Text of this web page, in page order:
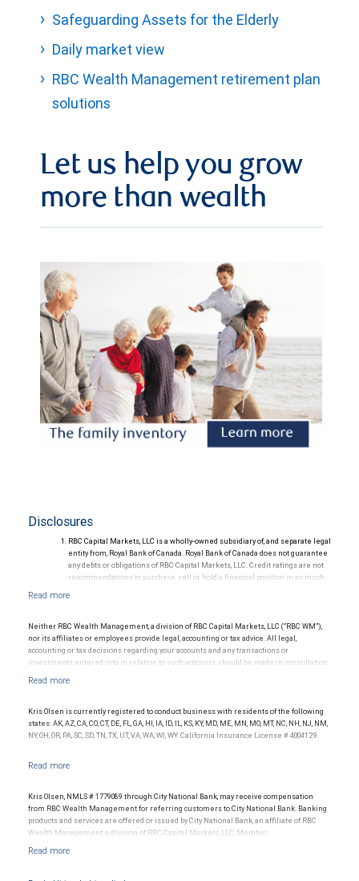
Safeguarding Assets for the Elderly
Daily market view
RBC Wealth Management retirement plan
solutions
Let us help you grow
more than wealth
Disclosures
RBC Capital Markets, LLC is a wholly-owned subsidiary of, and separate legal
entity from, Royal Bank of Canada. Royal Bank of Canada does not guarantee
any debts or obligations of RBC Capital Markets, LLC. Credit ratings are not
recommendations to purchase, sell or hold a financial position in as much
investor. Ratings are subject to revision or withdrawal at any time by a rating
Ratings (as of May 27, 2026) for senior long-term debt issued prior to
September 23, 2018 and senior long-term debt issued on or after
September 23, 2018, which is excluded from the Canadian Bank
Recapitalization (Bail-in) regime.
September 23, 2018 which is subject to conversion under the Bail-in
Ratings outlook.
Neither RBC Wealth Management, a division of RBC Capital Markets, LLC (“RBC WM”),
nor its affiliates or employees provide legal, accounting or tax advice. All legal,
accounting or tax decisions regarding your accounts and any transactions or
investments entered into in relation to such accounts, should be made in consultation
materials, provided by RBC WM or its affiliates or employees should be construed as
Kris Olsen is currently registered to conduct business with residents of the following
states: AK, AZ, CA, CO, CT, DE, FL, GA, HI, IA, ID, IL, KS, KY, MD, ME, MN, MO, MT, NC, NH, NJ, NM,
NY, OH, OR, PA, SC, SD, TN, TX, UT, VA, WA, WI, WY. California Insurance License # 4004129.
Kris Olsen, NMLS # 1779089 through City National Bank, may receive compensation
from RBC Wealth Management for referring customers to City National Bank. Banking
products and services are offered or issued by City National Bank, an affiliate of RBC
Wealth Management, a division of RBC Capital Markets, LLC, Member
Products and services offered through City National Bank are not insured by SIPC. City